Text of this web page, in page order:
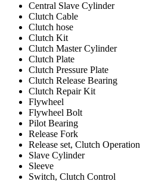
Central Slave Cylinder
Clutch Cable
Clutch hose
Clutch Kit
Clutch Master Cylinder
Clutch Plate
Clutch Pressure Plate
Clutch Release Bearing
Clutch Repair Kit
Flywheel
Flywheel Bolt
Pilot Bearing
Release Fork
Release set, Clutch Operation
Slave Cylinder
Sleeve
Switch, Clutch Control